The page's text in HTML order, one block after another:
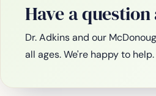
Have a
Dr. Adkins and our
all ages. We're happy to help.